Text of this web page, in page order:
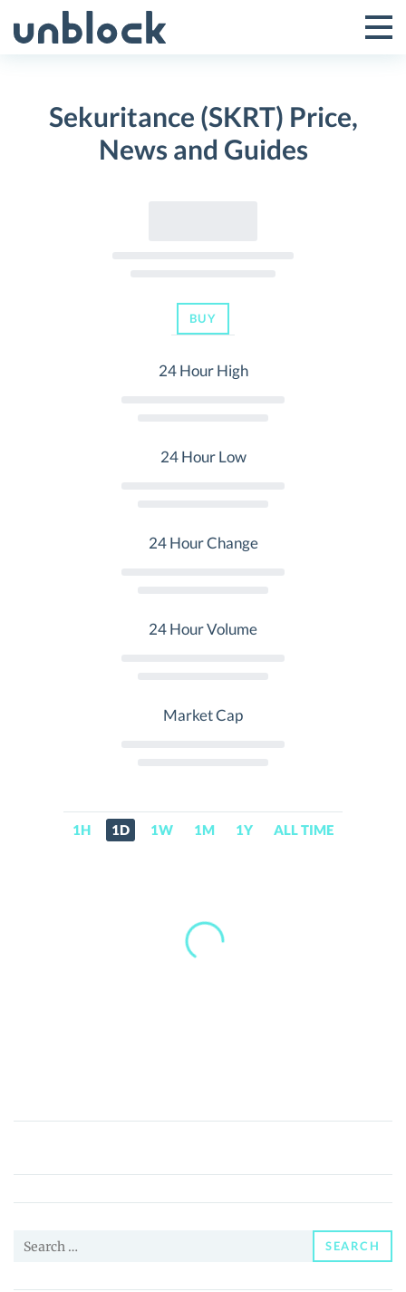
to
Toggle
Menu
Sekuritance (SKRT) Price,
News and Guides
BUY
24 Hour High
24 Hour Low
24 Hour Change
24 Hour Volume
Market Cap
1H 1D 1W 1M 1Y ALL TIME
Sekuritance
Price,
News
Guides
Search
SEARCH